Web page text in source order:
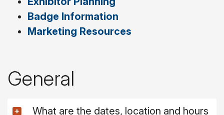
Badge Information
Marketing Resources
General
What are the dates, location and hours